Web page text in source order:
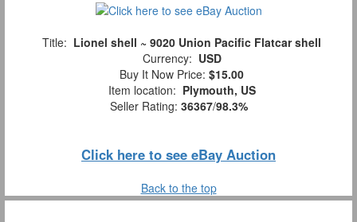
Title: Lionel shell ~ 9020 Union Pacific Flatcar shell
Currency: USD
Buy It Now Price: $15.00
Item location: Plymouth, US
Seller Rating: 36367/98.3%
Click here to see eBay Auction
Back to the top